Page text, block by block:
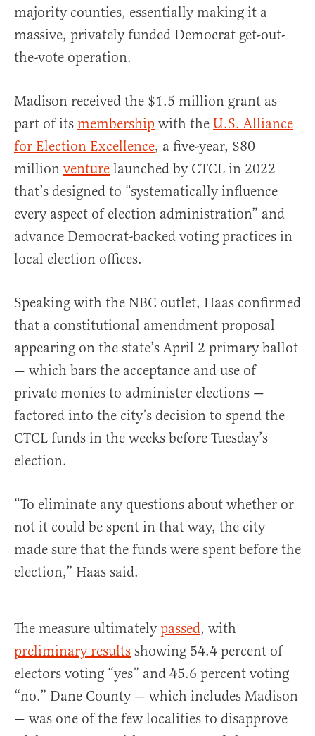
majority counties, essentially making it a
massive, privately funded Democrat get-out-
the-vote operation.
Madison received the $1.5 million grant as
part of its membership with the U.S. Alliance
for Election Excellence, a five-year, $80
million venture launched by CTCL in 2022
that’s designed to “systematically influence
every aspect of election administration” and
advance Democrat-backed voting practices in
local election offices.
Speaking with the NBC outlet, Haas confirmed
that a constitutional amendment proposal
appearing on the state’s April 2 primary ballot
— which bars the acceptance and use of
private monies to administer elections —
factored into the city’s decision to spend the
CTCL funds in the weeks before Tuesday’s
election.
“To eliminate any questions about whether or
not it could be spent in that way, the city
made sure that the funds were spent before the
election,” Haas said.
The measure ultimatelypassed, with
preliminary results showing 54.4 percent of
electors voting “yes” and 45.6 percent voting
“no.” Dane County — which includes Madison
— was one of the few localities to disapprove